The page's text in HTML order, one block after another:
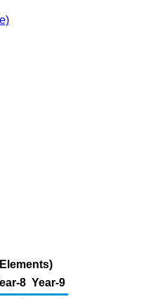
8 Year-9